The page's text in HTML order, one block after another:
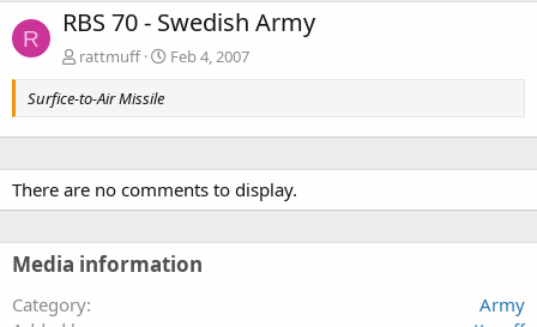
R RBS 70 - Swedish Army
rattmuff
Feb 4, 2007
Surfice-to-Air Missile
There are no comments to display.
Media information
Category
Army